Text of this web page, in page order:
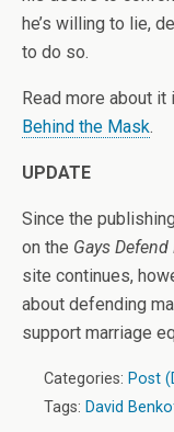
he’s willing to lie,
to do so.
Read more about
Behind the Mask.
UPDATE
Since the
on the Gays
site continues,
about defending
support marriage
Categories: Post
Tags: David